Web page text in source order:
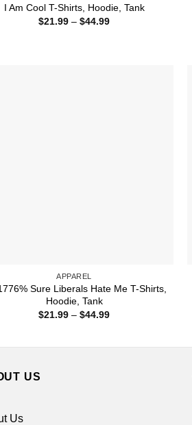
I Am Cool T-Shirts, Hoodie, Tank
$21.99 – $44.99Price
APPAREL
Sure Liberals Hate Me T-Shirts,
Hoodie, Tank
$21.99 – $44.99Price
US
Us